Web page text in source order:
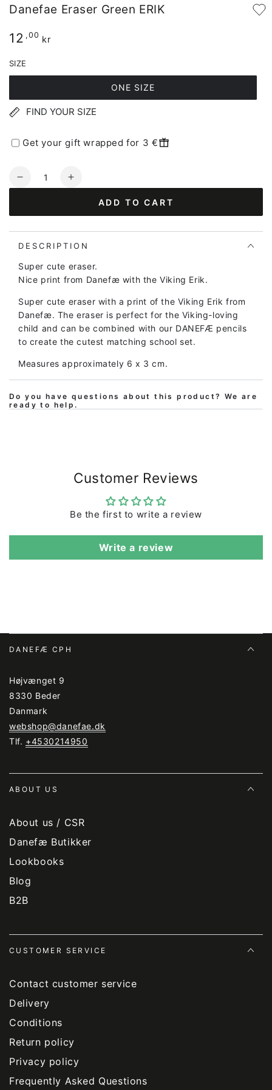
Danefae Eraser Green ERIK
Regular
12 ,00 kr
SIZE
ONE SIZE
FIND YOUR SIZE
Get your gift wrapped for 3 €
Quantity
Decrease
Eraser
Green
Increase
Eraser
Green
ADD TO CART
DESCRIPTION
Super cute eraser.
Nice print from Danefæ with the Viking Erik.
Super cute eraser with a print of the Viking Erik from
Danefæ. The eraser is perfect for the Viking-loving
child and can be combined with our DANEFÆ pencils
to create the cutest matching school set.
Measures approximately 6 x 3 cm.
Do you have questions about this product? We are
ready to help.
Customer Reviews
Be the first to write a review
Write a review
DANEFÆ CPH
Højvænget 9
8330 Beder
Danmark
webshop@danefae.dk
Tlf. +4530214950
ABOUT US
About us / CSR
Danefæ Butikker
Lookbooks
Blog
B2B
CUSTOMER SERVICE
Contact customer service
Delivery
Conditions
Return policy
Privacy policy
Frequently Asked Questions